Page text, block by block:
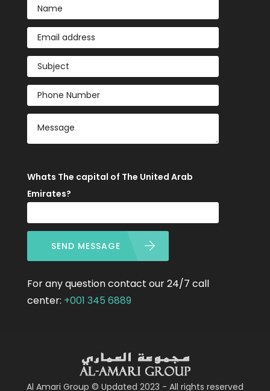
Whats The capital of The United Arab
Emirates?
SEND MESSAGE
For any question contact our 24/7 call
center: +001 345 6889
Al Amari Group © Updated 2023 - All rights reserved